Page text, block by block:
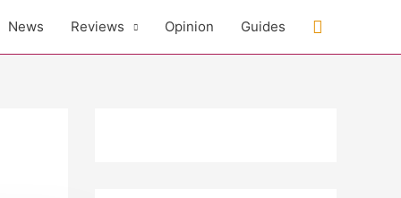
News Reviews Opinion Guides Search